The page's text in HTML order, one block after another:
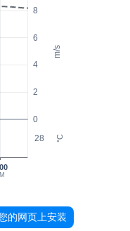
m/s
°C
0
2
4
6
8
28
的网页上安装